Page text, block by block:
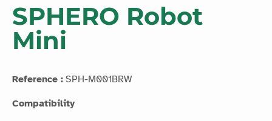
SPHERO Robot
Mini
Reference : SPH-M001BRW
Compatibility